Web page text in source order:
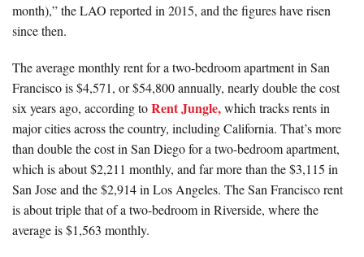
month),” the LAO reported in 2015, and the figures have risen
since then.
The average monthly rent for a two-bedroom apartment in San
Francisco is $4,571, or $54,800 annually, nearly double the cost
six years ago, according toRent Jungle,which tracks rents in
major cities across the country, including California. That’s more
than double the cost in San Diego for a two-bedroom apartment,
which is about $2,211 monthly, and far more than the $3,115 in
San Jose and the $2,914 in Los Angeles. The San Francisco rent
is about triple that of a two-bedroom in Riverside, where the
average is $1,563 monthly.